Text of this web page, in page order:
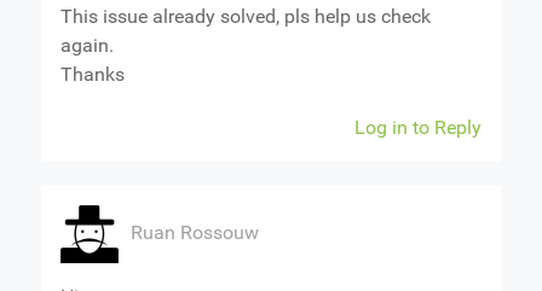
This issue already solved, pls help us check
again.
Thanks
Log in to Reply
Ruan Rossouw